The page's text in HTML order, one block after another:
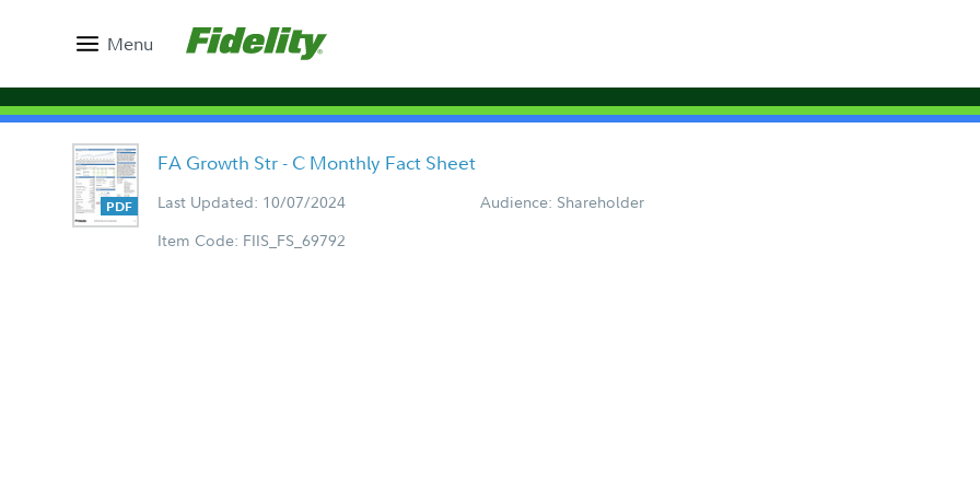
Menu
FA Growth Str - C Monthly Fact Sheet
Last Updated: 10/07/2024
Audience: Shareholder
Item Code: FIIS_FS_69792